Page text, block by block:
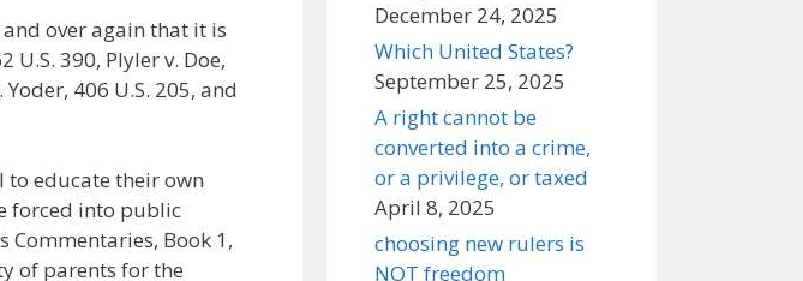
over again that it is
390, Plyler v. Doe,
406 U.S. 205, and
to educate their own
forced into public
Commentaries, Book 1,
of parents for the
December 24, 2025
Which United States?
September 25, 2025
A right cannot be
converted into a crime,
or a privilege, or taxed
April 8, 2025
choosing new rulers is
NOT freedom